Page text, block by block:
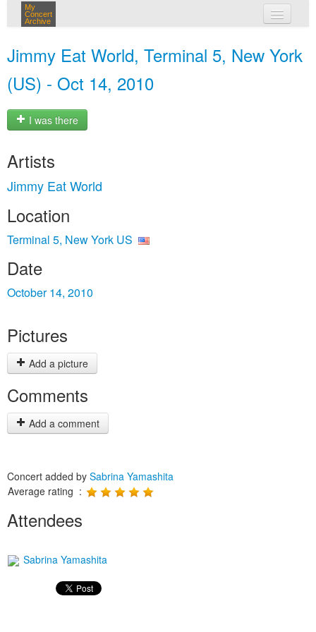
My
Concert
Archive
Jimmy Eat World, Terminal 5, New York
(US) - Oct 14, 2010
I was there
Artists
Jimmy Eat World
Location
Terminal 5, New York US
Date
October 14, 2010
Pictures
Add a picture
Comments
Add a comment
Concert added by Sabrina Yamashita
Average rating :
Attendees
Sabrina Yamashita